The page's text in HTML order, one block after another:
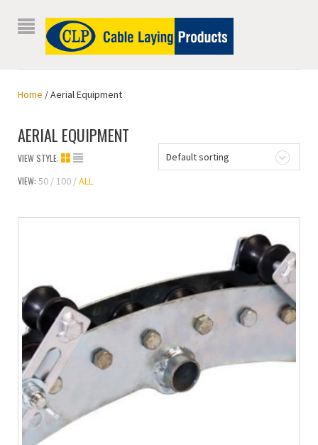
Home / Aerial Equipment
AERIAL EQUIPMENT
Default sorting
VIEW STYLE:
VIEW: 50 100 ALL